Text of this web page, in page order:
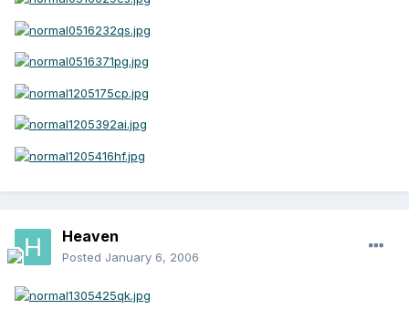
Heaven
Posted January 6, 2006